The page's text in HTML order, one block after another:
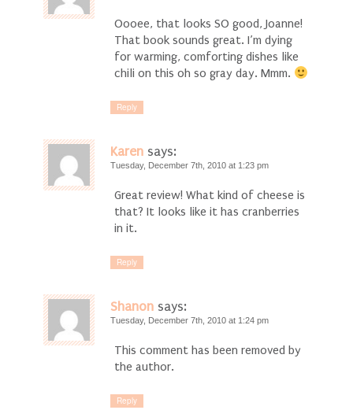
Oooee, that looks SO good, Joanne!
That book sounds great. I’m dying
for warming, comforting dishes like
chili on this oh so gray day. Mmm.
Reply
Karen says:
Tuesday, December 7th, 2010 at 1:23 pm
Great review! What kind of cheese is
that? It looks like it has cranberries
in it.
Reply
Shanon says:
Tuesday, December 7th, 2010 at 1:24 pm
This comment has been removed by
the author.
Reply